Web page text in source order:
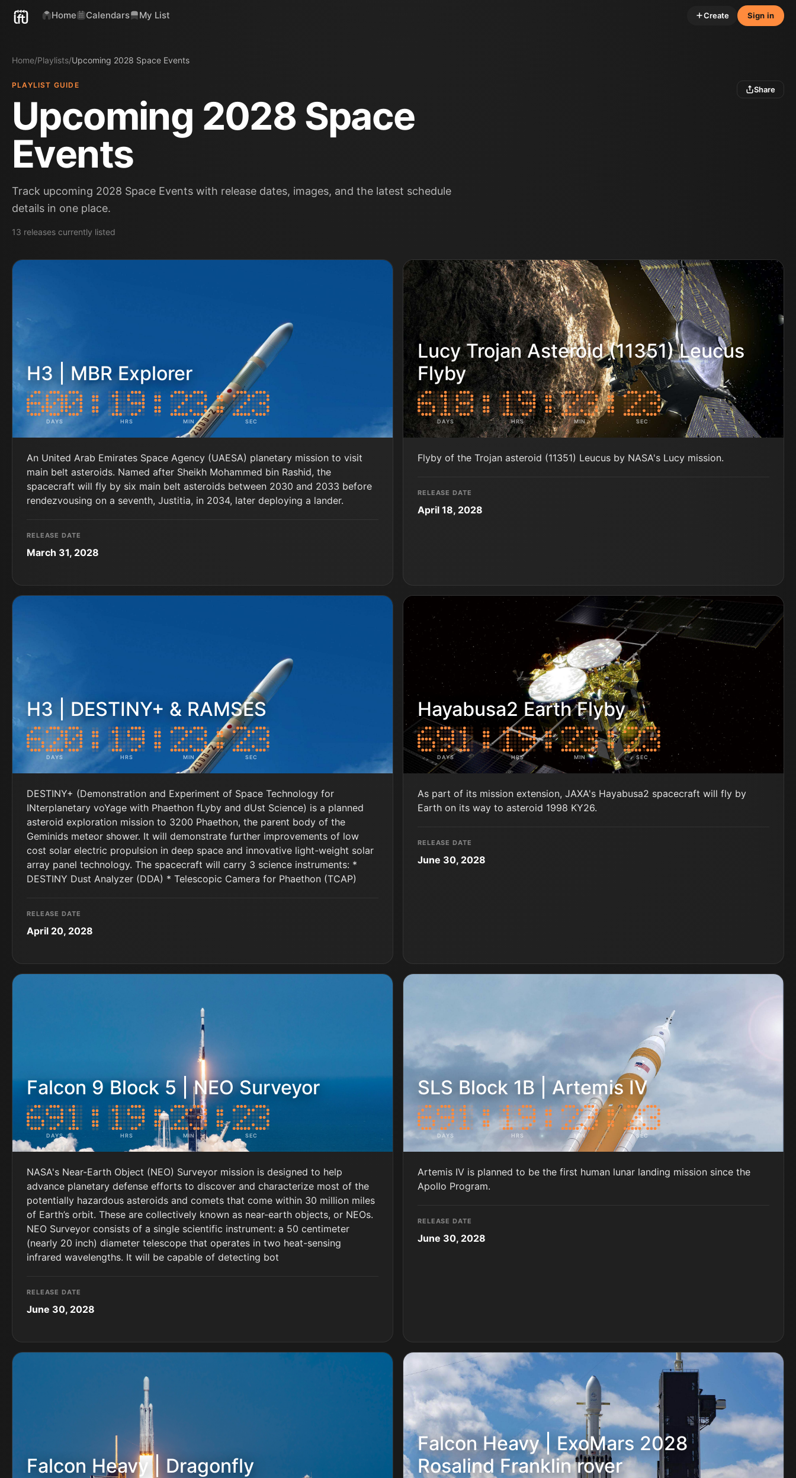
Home Calendars My List Create Sign in
Home/Playlists/Upcoming 2028 Space Events
PLAYLIST GUIDE
Upcoming 2028 Space
Events
Track upcoming 2028 Space Events with release dates, images, and the latest schedule
details in one place.
13 releases currently listed
Share
H3 | MBR Explorer
DAYS HRS MIN SEC
An United Arab Emirates Space Agency (UAESA) planetary mission to visit
main belt asteroids. Named after Sheikh Mohammed bin Rashid, the
spacecraft will fly by six main belt asteroids between 2030 and 2033 before
rendezvousing on a seventh, Justitia, in 2034, later deploying a lander.
RELEASE DATE
March 31, 2028
Lucy Trojan Asteroid (11351) Leucus
Flyby
DAYS HRS MIN SEC
Flyby of the Trojan asteroid (11351) Leucus by NASA's Lucy mission.
RELEASE DATE
April 18, 2028
H3 | DESTINY+ & RAMSES
DAYS HRS MIN SEC
DESTINY+ (Demonstration and Experiment of Space Technology for
INterplanetary voYage with Phaethon fLyby and dUst Science) is a planned
asteroid exploration mission to 3200 Phaethon, the parent body of the
Geminids meteor shower. It will demonstrate further improvements of low
cost solar electric propulsion in deep space and innovative light-weight solar
array panel technology. The spacecraft will carry 3 science instruments: *
DESTINY Dust Analyzer (DDA) * Telescopic Camera for Phaethon (TCAP)
RELEASE DATE
April 20, 2028
Hayabusa2 Earth Flyby
DAYS HRS MIN SEC
As part of its mission extension, JAXA's Hayabusa2 spacecraft will fly by
Earth on its way to asteroid 1998 KY26.
RELEASE DATE
June 30, 2028
Falcon 9 Block 5 | NEO Surveyor
DAYS HRS MIN SEC
NASA's Near-Earth Object (NEO) Surveyor mission is designed to help
advance planetary defense efforts to discover and characterize most of the
potentially hazardous asteroids and comets that come within 30 million miles
of Earth’s orbit. These are collectively known as near-earth objects, or NEOs.
NEO Surveyor consists of a single scientific instrument: a 50 centimeter
(nearly 20 inch) diameter telescope that operates in two heat-sensing
infrared wavelengths. It will be capable of detecting bot
RELEASE DATE
June 30, 2028
SLS Block 1B | Artemis IV
DAYS HRS MIN SEC
Artemis IV is planned to be the first human lunar landing mission since the
Apollo Program.
RELEASE DATE
June 30, 2028
Falcon Heavy | Dragonfly
Falcon Heavy | ExoMars 2028
Rosalind Franklin rover